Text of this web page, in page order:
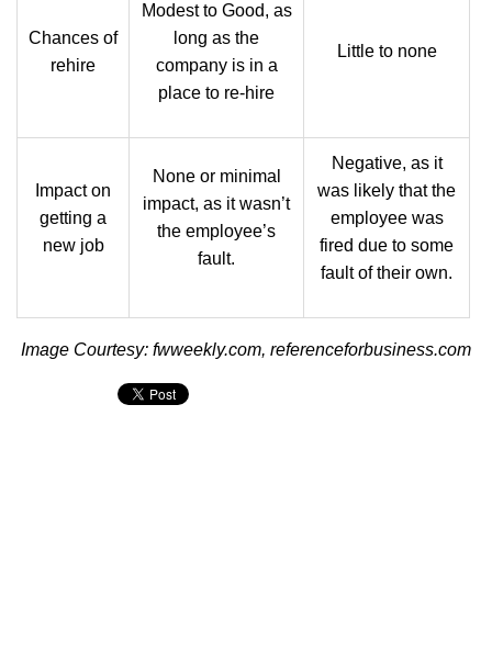
Chances of
rehire
Modest to Good, as
long as the
company is in a
place to re-hire
Little to none
Impact on
getting a
new job
None or minimal
impact, as it wasn’t
the employee’s
fault.
Negative, as it
was likely that the
employee was
fired due to some
fault of their own.
Image Courtesy: fwweekly.com, referenceforbusiness.com